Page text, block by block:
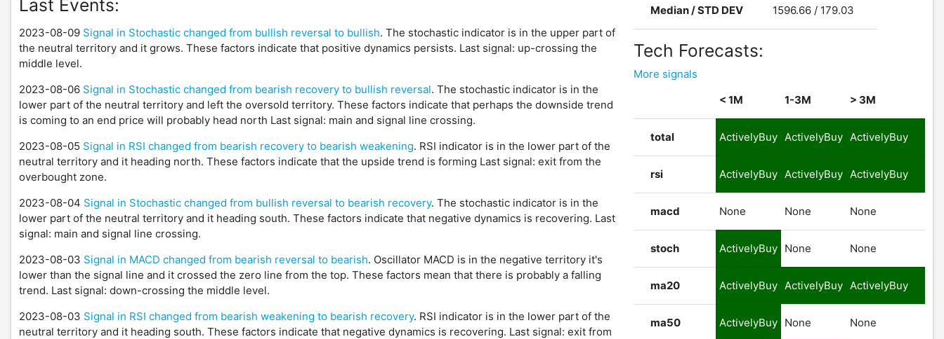
Last Events:
2023-08-09 Signal in Stochastic changed from bullish reversal to bullish. The stochastic indicator is in the upper part of
the neutral territory and it grows. These factors indicate that positive dynamics persists. Last signal: up-crossing the
middle level.
2023-08-06 Signal in Stochastic changed from bearish recovery to bullish reversal. The stochastic indicator is in the
lower part of the neutral territory and left the oversold territory. These factors indicate that perhaps the downside trend
is coming to an end price will probably head north Last signal: main and signal line crossing.
2023-08-05 Signal in RSI changed from bearish recovery to bearish weakening. RSI indicator is in the lower part of the
neutral territory and it heading north. These factors indicate that the upside trend is forming Last signal: exit from the
overbought zone.
2023-08-04 Signal in Stochastic changed from bullish reversal to bearish recovery. The stochastic indicator is in the
lower part of the neutral territory and it heading south. These factors indicate that negative dynamics is recovering. Last
signal: main and signal line crossing.
2023-08-03 Signal in MACD changed from bearish reversal to bearish. Oscillator MACD is in the negative territory it's
lower than the signal line and it crossed the zero line from the top. These factors mean that there is probably a falling
trend. Last signal: down-crossing the middle level.
2023-08-03 Signal in RSI changed from bearish weakening to bearish recovery. RSI indicator is in the lower part of the
neutral territory and it heading south. These factors indicate that negative dynamics is recovering. Last signal: exit from
Median / STD DEV 1596.66 / 179.03
Tech Forecasts:
More signals
< 1M
1-3M > 3M
total ActivelyBuy ActivelyBuy ActivelyBuy
rsi ActivelyBuy ActivelyBuy ActivelyBuy
macd None None None
stoch ActivelyBuy None None
ma20 ActivelyBuy ActivelyBuy ActivelyBuy
ma50 ActivelyBuy None None